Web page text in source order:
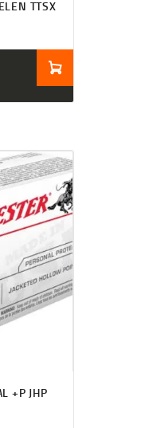
TTSX
+P JHP